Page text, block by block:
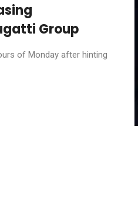
Group
of Monday after hinting